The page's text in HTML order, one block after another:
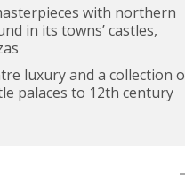
with northern
in its towns’ castles,
luxury and a collection
palaces to 12th century